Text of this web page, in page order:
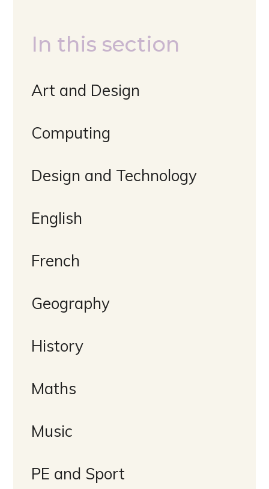
In this section
Art and Design
Computing
Design and Technology
English
French
Geography
History
Maths
Music
PE and Sport